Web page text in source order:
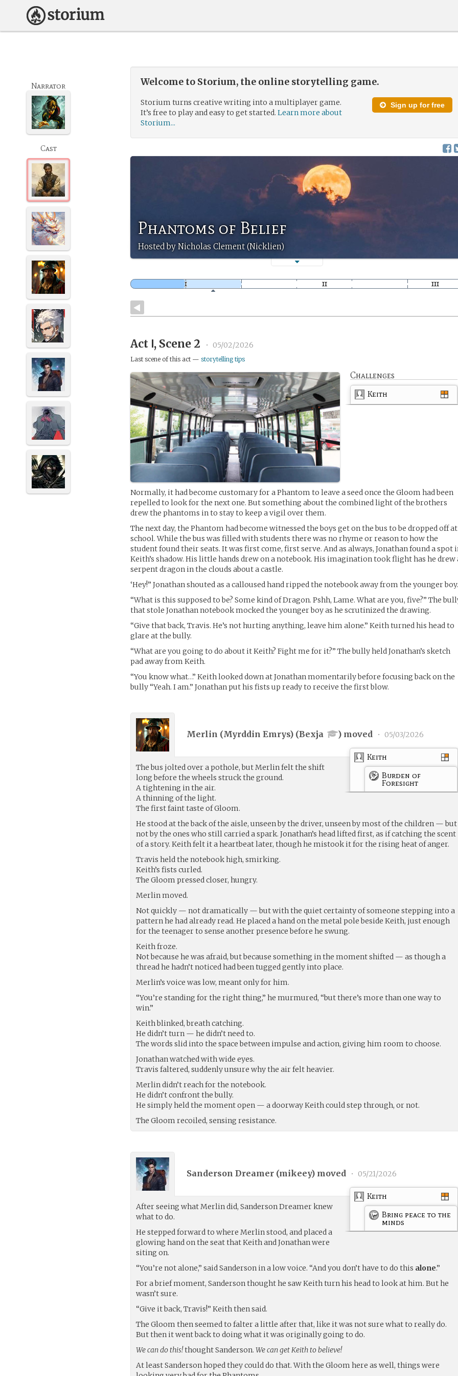
Welcome to Storium, the online storytelling game.
Sign up for free
Storium turns creative writing into a multiplayer game.
It’s free to play and easy to get started.Learn more about
Storium...
Phantoms of Belief
Hosted by Nicholas Clement (Nicklien)
Narrator
Cast
Act Ⅰ, Scene 2 • 05/02/2026
Last scene of this act —storytelling tips
Challenges
Keith
Normally, it had become customary for a Phantom to leave a seed once the Gloom had been
repelled to look for the next one. But something about the combined light of the brothers
drew the phantoms in to stay to keep a vigil over them.
The next day, the Phantom had become witnessed the boys get on the bus to be dropped off at
school. While the bus was filled with students there was no rhyme or reason to how the
student found their seats. It was first come, first serve. And as always, Jonathan found a spot
Keith’s shadow. His little hands drew on a notebook. His imagination took flight has he drew
serpent dragon in the clouds about a castle.
‘Hey!” Jonathan shouted as a calloused hand ripped the notebook away from the younger boy.
“What is this supposed to be? Some kind of Dragon. Pshh, Lame. What are you, five?” The
that stole Jonathan notebook mocked the younger boy as he scrutinized the drawing.
“Give that back, Travis. He’s not hurting anything, leave him alone.” Keith turned his head to
glare at the bully.
“What are you going to do about it Keith? Fight me for it?” The bully held Jonathan’s sketch
pad away from Keith.
“You know what…” Keith looked down at Jonathan momentarily before focusing back on the
bully “Yeah. I am.” Jonathan put his fists up ready to receive the first blow.
Merlin (Myrddin Emrys) (Bexja ) moved • 05/03/2026
Keith
Burden of
Foresight
The bus jolted over a pothole, but Merlin felt the shift
long before the wheels struck the ground.
A tightening in the air.
A thinning of the light.
The first faint taste of Gloom.
He stood at the back of the aisle, unseen by the driver, unseen by most of the children — but
not by the ones who still carried a spark. Jonathan’s head lifted first, as if catching the scent
of a story. Keith felt it a heartbeat later, though he mistook it for the rising heat of anger.
Travis held the notebook high, smirking.
Keith’s fists curled.
The Gloom pressed closer, hungry.
Merlin moved.
Not quickly — not dramatically — but with the quiet certainty of someone stepping into a
pattern he had already read. He placed a hand on the metal pole beside Keith, just enough
for the teenager to sense another presence before he swung.
Keith froze.
Not because he was afraid, but because something in the moment shifted — as though a
thread he hadn’t noticed had been tugged gently into place.
Merlin’s voice was low, meant only for him.
“You’re standing for the right thing,” he murmured, “but there’s more than one way to
win.”
Keith blinked, breath catching.
He didn’t turn — he didn’t need to.
The words slid into the space between impulse and action, giving him room to choose.
Jonathan watched with wide eyes.
Travis faltered, suddenly unsure why the air felt heavier.
Merlin didn’t reach for the notebook.
He didn’t confront the bully.
He simply held the moment open — a doorway Keith could step through, or not.
The Gloom recoiled, sensing resistance.
Sanderson Dreamer (mikeey) moved • 05/21/2026
Keith
Bring peace to the
minds
After seeing what Merlin did, Sanderson Dreamer knew
what to do.
He stepped forward to where Merlin stood, and placed a
glowing hand on the seat that Keith and Jonathan were
siting on.
“You’re not alone,” said Sanderson in a low voice. “And you don’t have to do this alone.”
For a brief moment, Sanderson thought he saw Keith turn his head to look at him. But he
wasn’t sure.
“Give it back, Travis!” Keith then said.
The Gloom then seemed to falter a little after that, like it was not sure what to really do.
But then it went back to doing what it was originally going to do.
We can do this!thought Sanderson.We can get Keith to believe!
At least Sanderson hoped they could do that. With the Gloom here as well, things were